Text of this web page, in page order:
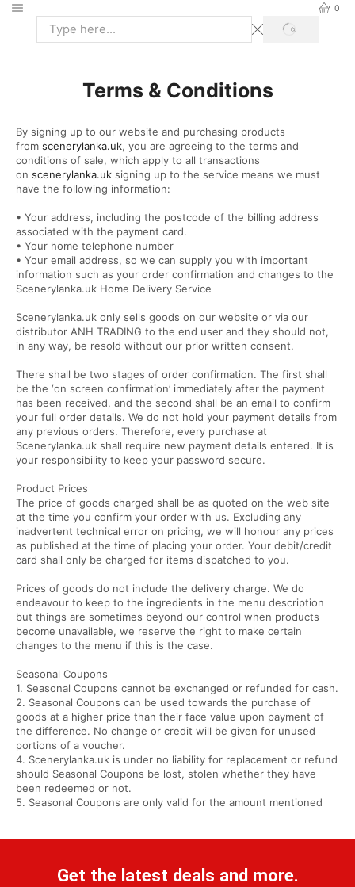
0
Terms & Conditions
By signing up to our website and purchasing products
from scenerylanka.uk, you are agreeing to the terms and
conditions of sale, which apply to all transactions
on scenerylanka.uk signing up to the service means we must
have the following information:
• Your address, including the postcode of the billing address
associated with the payment card.
• Your home telephone number
• Your email address, so we can supply you with important
information such as your order confirmation and changes to the
Scenerylanka.uk Home Delivery Service
Scenerylanka.uk only sells goods on our website or via our
distributor ANH TRADING to the end user and they should not,
in any way, be resold without our prior written consent.
There shall be two stages of order confirmation. The first shall
be the ‘on screen confirmation’ immediately after the payment
has been received, and the second shall be an email to confirm
your full order details. We do not hold your payment details from
any previous orders. Therefore, every purchase at
Scenerylanka.uk shall require new payment details entered. It is
your responsibility to keep your password secure.
Product Prices
The price of goods charged shall be as quoted on the web site
at the time you confirm your order with us. Excluding any
inadvertent technical error on pricing, we will honour any prices
as published at the time of placing your order. Your debit/credit
card shall only be charged for items dispatched to you.
Prices of goods do not include the delivery charge. We do
endeavour to keep to the ingredients in the menu description
but things are sometimes beyond our control when products
become unavailable, we reserve the right to make certain
changes to the menu if this is the case.
Seasonal Coupons
1. Seasonal Coupons cannot be exchanged or refunded for cash.
2. Seasonal Coupons can be used towards the purchase of
goods at a higher price than their face value upon payment of
the difference. No change or credit will be given for unused
portions of a voucher.
4. Scenerylanka.uk is under no liability for replacement or refund
should Seasonal Coupons be lost, stolen whether they have
been redeemed or not.
5. Seasonal Coupons are only valid for the amount mentioned
Get the latest deals and more.